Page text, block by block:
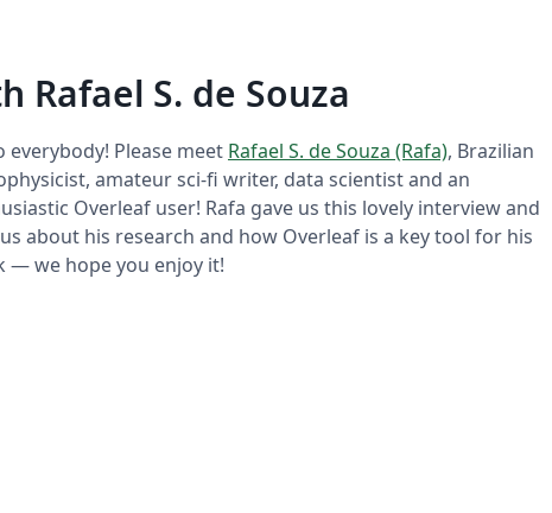
Rafael S. de Souza
everybody! Please meet Rafael S. de Souza (Rafa), Brazilian
amateur sci-fi writer, data scientist and an
Overleaf user! Rafa gave us this lovely interview and
about his research and how Overleaf is a key tool for his
— we hope you enjoy it!